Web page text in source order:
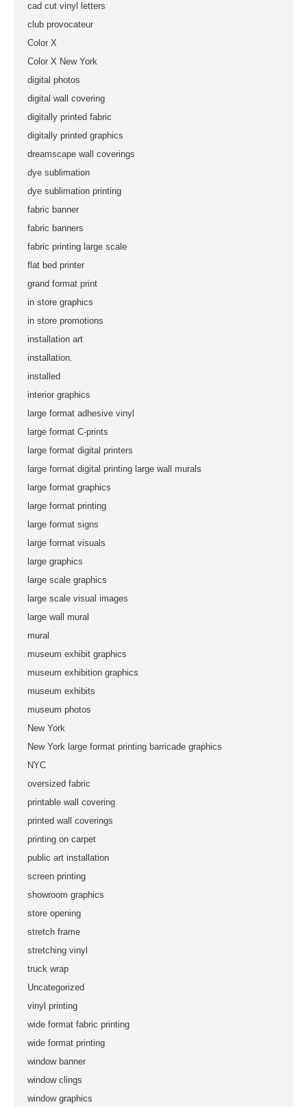
cad cut vinyl letters
club provocateur
Color X
Color X New York
digital photos
digital wall covering
digitally printed fabric
digitally printed graphics
dreamscape wall coverings
dye sublimation
dye sublimation printing
fabric banner
fabric banners
fabric printing large scale
flat bed printer
grand format print
in store graphics
in store promotions
installation art
installation.
installed
interior graphics
large format adhesive vinyl
large format C-prints
large format digital printers
large format digital printing large wall murals
large format graphics
large format printing
large format signs
large format visuals
large graphics
large scale graphics
large scale visual images
large wall mural
mural
museum exhibit graphics
museum exhibition graphics
museum exhibits
museum photos
New York
New York large format printing barricade graphics
NYC
oversized fabric
printable wall covering
printed wall coverings
printing on carpet
public art installation
screen printing
showroom graphics
store opening
stretch frame
stretching vinyl
truck wrap
Uncategorized
vinyl printing
wide format fabric printing
wide format printing
window banner
window clings
window graphics